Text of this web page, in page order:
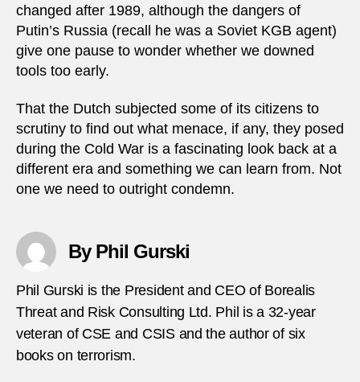
changed after 1989, although the dangers of
Putin’s Russia (recall he was a Soviet KGB agent)
give one pause to wonder whether we downed
tools too early.
That the Dutch subjected some of its citizens to
scrutiny to find out what menace, if any, they posed
during the Cold War is a fascinating look back at a
different era and something we can learn from. Not
one we need to outright condemn.
By Phil Gurski
Phil Gurski is the President and CEO of Borealis
Threat and Risk Consulting Ltd. Phil is a 32-year
veteran of CSE and CSIS and the author of six
books on terrorism.